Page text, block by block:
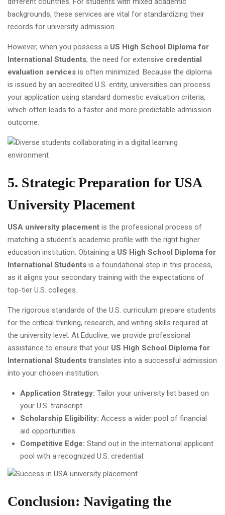
backgrounds, these services are vital for standardizing their
records for university admission.
However, when you possess a US High School Diploma for
International Students, the need for extensive credential
evaluation services is often minimized. Because the diploma
is issued by an accredited U.S. entity, universities can process
your application using standard domestic evaluation criteria,
which often leads to a faster and more predictable admission
outcome.
5. Strategic Preparation for USA
University Placement
USA university placement is the professional process of
matching a student's academic profile with the right higher
education institution. Obtaining a US High School Diploma for
International Students is a foundational step in this process,
as it aligns your secondary training with the expectations of
top-tier U.S. colleges.
The rigorous standards of the U.S. curriculum prepare students
for the critical thinking, research, and writing skills required at
the university level. At Educlive, we provide professional
assistance to ensure that your US High School Diploma for
International Students translates into a successful admission
into your chosen institution.
Application Strategy: Tailor your university list based on
your U.S. transcript.
Scholarship Eligibility: Access a wider pool of financial
aid opportunities.
Competitive Edge: Stand out in the international applicant
pool with a recognized U.S. credential.
Conclusion: Navigating the